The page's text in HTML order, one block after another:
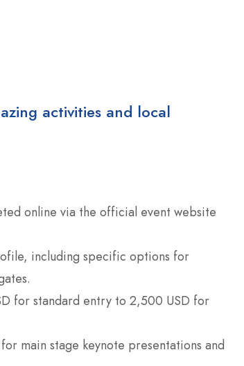
activities and local
online via the official event website
including specific options for
for standard entry to 2,500 USD for
main stage keynote presentations and